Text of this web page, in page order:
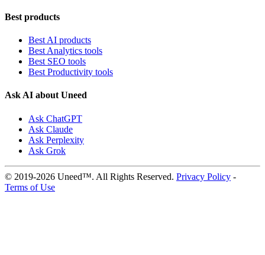
Best products
Best AI products
Best Analytics tools
Best SEO tools
Best Productivity tools
Ask AI about Uneed
Ask ChatGPT
Ask Claude
Ask Perplexity
Ask Grok
© 2019-2026 Uneed™. All Rights Reserved. Privacy Policy -
Terms of Use